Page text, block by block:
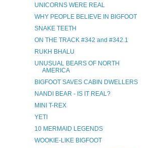
UNICORNS WERE REAL
WHY PEOPLE BELIEVE IN BIGFOOT
SNAKE TEETH
ON THE TRACK #342 and #342.1
RUKH BHALU
UNUSUAL BEARS OF NORTH
AMERICA
BIGFOOT SAVES CABIN DWELLERS
NANDI BEAR - IS IT REAL?
MINI T-REX
YETI
10 MERMAID LEGENDS
WOOKIE-LIKE BIGFOOT